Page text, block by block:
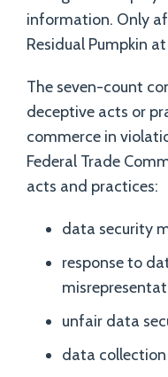
information. Only
Residual Pumpkin
The seven-count
deceptive acts or
commerce in
Federal Trade
acts and practices:
data security
response to
unfair data
data